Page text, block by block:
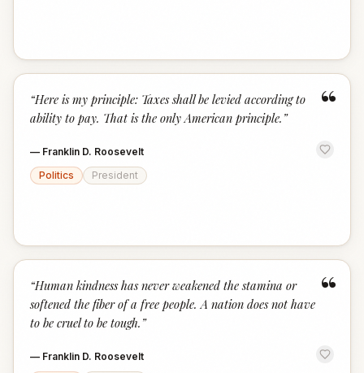
“
“Here is my principle: Taxes shall be levied according to
ability to pay. That is the only American principle. ”
— Franklin D. Roosevelt
Politics
President
“
“Human kindness has never weakened the stamina or
softened the fiber of a free people. A nation does not have
to be cruel to be tough. ”
— Franklin D. Roosevelt